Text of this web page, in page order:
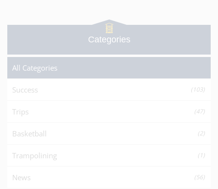
Categories
All Categories
Success (103)
Trips (47)
Basketball (2)
Trampolining (1)
News (56)